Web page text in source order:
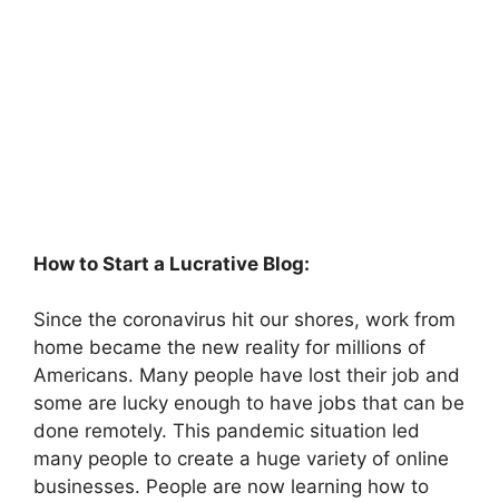
How to Start a Lucrative Blog:
Since the coronavirus hit our shores, work from
home became the new reality for millions of
Americans. Many people have lost their job and
some are lucky enough to have jobs that can be
done remotely. This pandemic situation led
many people to create a huge variety of online
businesses. People are now learning how to